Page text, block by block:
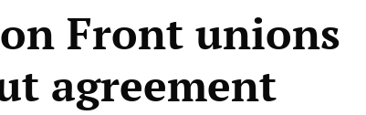
Front unions
agreement